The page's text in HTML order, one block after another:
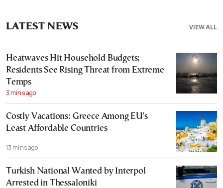
VIEW ALL
LATEST NEWS
Heatwaves Hit Household Budgets;
Residents See Rising Threat from Extreme
Temps
3 mins ago
Costly Vacations: Greece Among EU’s
Least Affordable Countries
13 mins ago
Turkish National Wanted by Interpol
Arrested in Thessaloniki